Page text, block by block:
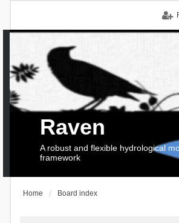
Raven
A robust and flexible hydrological
framework
Home Board index